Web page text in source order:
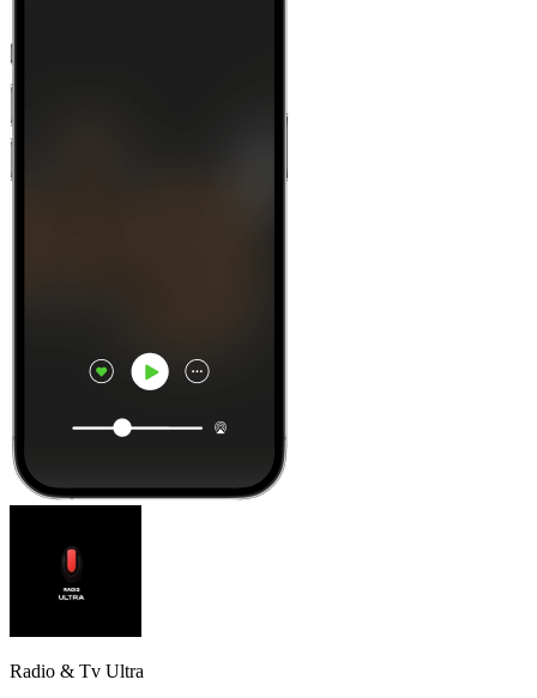
Radio & Tv Ultra